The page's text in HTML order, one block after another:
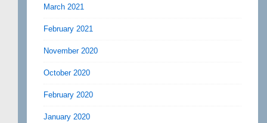
March 2021
February 2021
November 2020
October 2020
February 2020
January 2020